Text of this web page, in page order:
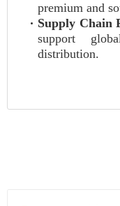
premium and
Supply Chain
support
distribution.